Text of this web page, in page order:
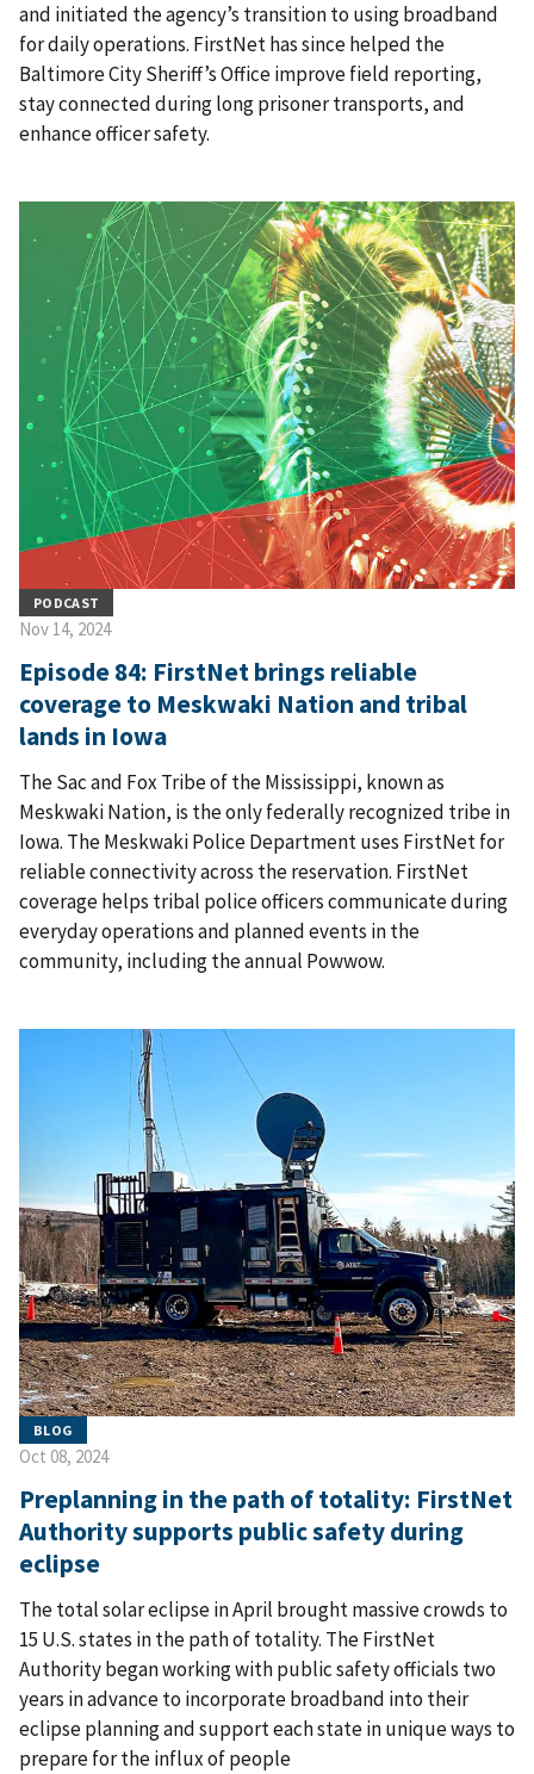
and initiated the agency’s transition to using broadband
for daily operations. FirstNet has since helped the
Baltimore City Sheriff’s Office improve field reporting,
stay connected during long prisoner transports, and
enhance officer safety.
PODCAST
Nov 14, 2024
Episode 84: FirstNet brings reliable
coverage to Meskwaki Nation and tribal
lands in Iowa
The Sac and Fox Tribe of the Mississippi, known as
Meskwaki Nation, is the only federally recognized tribe in
Iowa. The Meskwaki Police Department uses FirstNet for
reliable connectivity across the reservation. FirstNet
coverage helps tribal police officers communicate during
everyday operations and planned events in the
community, including the annual Powwow.
BLOG
Oct 08, 2024
Preplanning in the path of totality: FirstNet
Authority supports public safety during
eclipse
The total solar eclipse in April brought massive crowds to
15 U.S. states in the path of totality. The FirstNet
Authority began working with public safety officials two
years in advance to incorporate broadband into their
eclipse planning and support each state in unique ways to
prepare for the influx of people